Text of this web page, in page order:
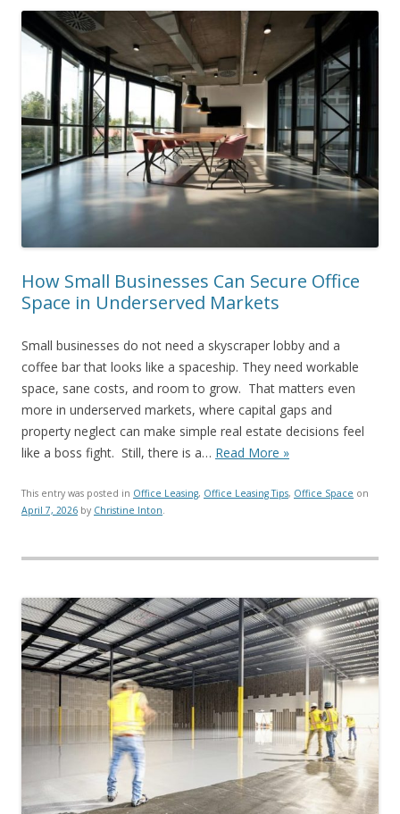
How Small Businesses Can Secure Office
Space in Underserved Markets
Small businesses do not need a skyscraper lobby and a
coffee bar that looks like a spaceship. They need workable
space, sane costs, and room to grow. That matters even
more in underserved markets, where capital gaps and
property neglect can make simple real estate decisions feel
like a boss fight. Still, there is a… Read More »
This entry was posted in Office Leasing, Office Leasing Tips, Office Space on
April 7, 2026 by Christine Inton.